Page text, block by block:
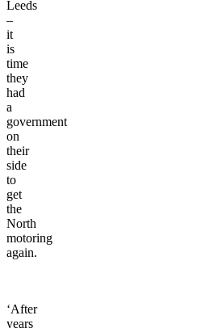
industry
in
Leeds
–
it
is
time
they
had
a
government
on
their
side
to
get
the
North